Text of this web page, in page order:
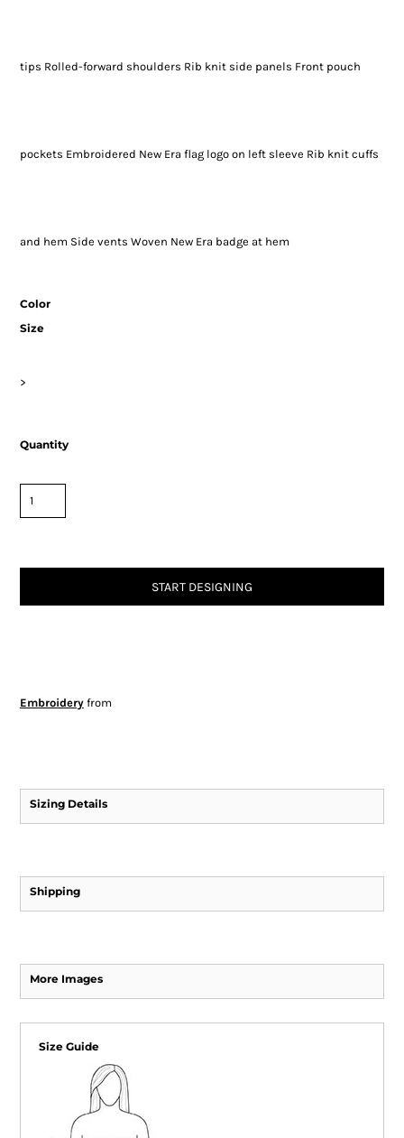
tips Rolled-forward shoulders Rib knit side panels Front pouch
pockets Embroidered New Era flag logo on left sleeve Rib knit cuffs
and hem Side vents Woven New Era badge at hem
Color
Size
>
Quantity
START DESIGNING
Embroideryfrom
Sizing Details
Shipping
More Images
Size Guide